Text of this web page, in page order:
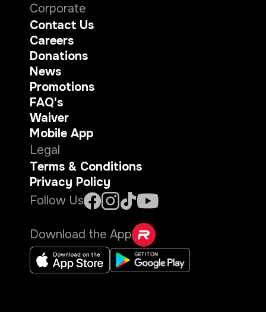
Corporate
Contact Us
Careers
Donations
News
Promotions
FAQ's
Waiver
Mobile App
Legal
Terms & Conditions
Privacy Policy
Follow Us
Download the App